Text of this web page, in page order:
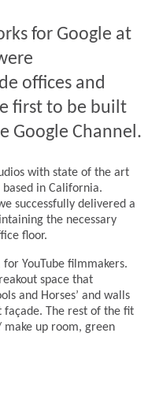
for Google at
offices and
first to be built
Google Channel.
with state of the art
based in California.
successfully delivered a
the necessary
floor.
YouTube filmmakers.
space that
and Horses’ and walls
The rest of the fit
make up room, green